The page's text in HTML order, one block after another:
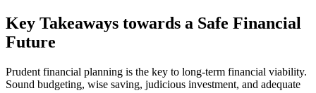
Key Takeaways towards a Safe Financial
Future
Prudent financial planning is the key to long-term financial viability.
Sound budgeting, wise saving, judicious investment, and adequate